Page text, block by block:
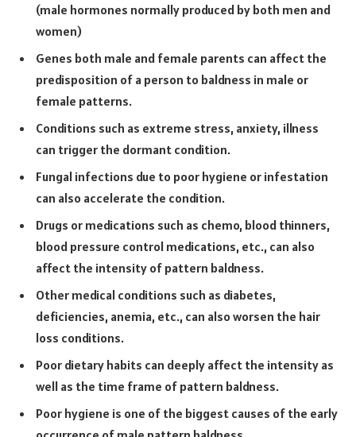
(male hormones normally produced by both men and
women)
Genes both male and female parents can affect the
predisposition of a person to baldness in male or
female patterns.
Conditions such as extreme stress, anxiety, illness
can trigger the dormant condition.
Fungal infections due to poor hygiene or infestation
can also accelerate the condition.
Drugs or medications such as chemo, blood thinners,
blood pressure control medications, etc., can also
affect the intensity of pattern baldness.
Other medical conditions such as diabetes,
deficiencies, anemia, etc., can also worsen the hair
loss conditions.
Poor dietary habits can deeply affect the intensity as
well as the time frame of pattern baldness.
Poor hygiene is one of the biggest causes of the early